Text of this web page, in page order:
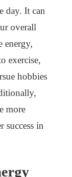
day. It can
overall
energy,
exercise,
hobbies
more
success in